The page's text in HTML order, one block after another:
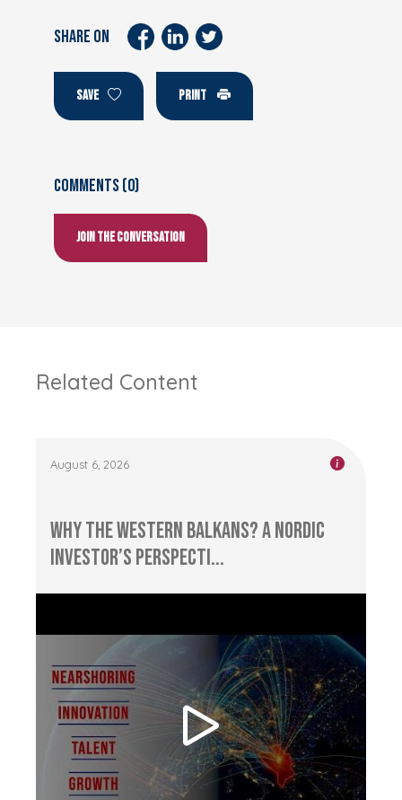
SHARE ON
SAVE PRINT
Comments (0)
Join the conversation
Related Content
August 6, 2026
Why the Western Balkans? A Nordic
Investor’s Perspecti...